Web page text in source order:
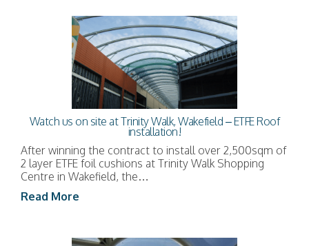
Watch us on site at Trinity Walk, Wakefield – ETFE Roof
installation!
After winning the contract to install over 2,500sqm of
2 layer ETFE foil cushions at Trinity Walk Shopping
Centre in Wakefield, the…
Read More